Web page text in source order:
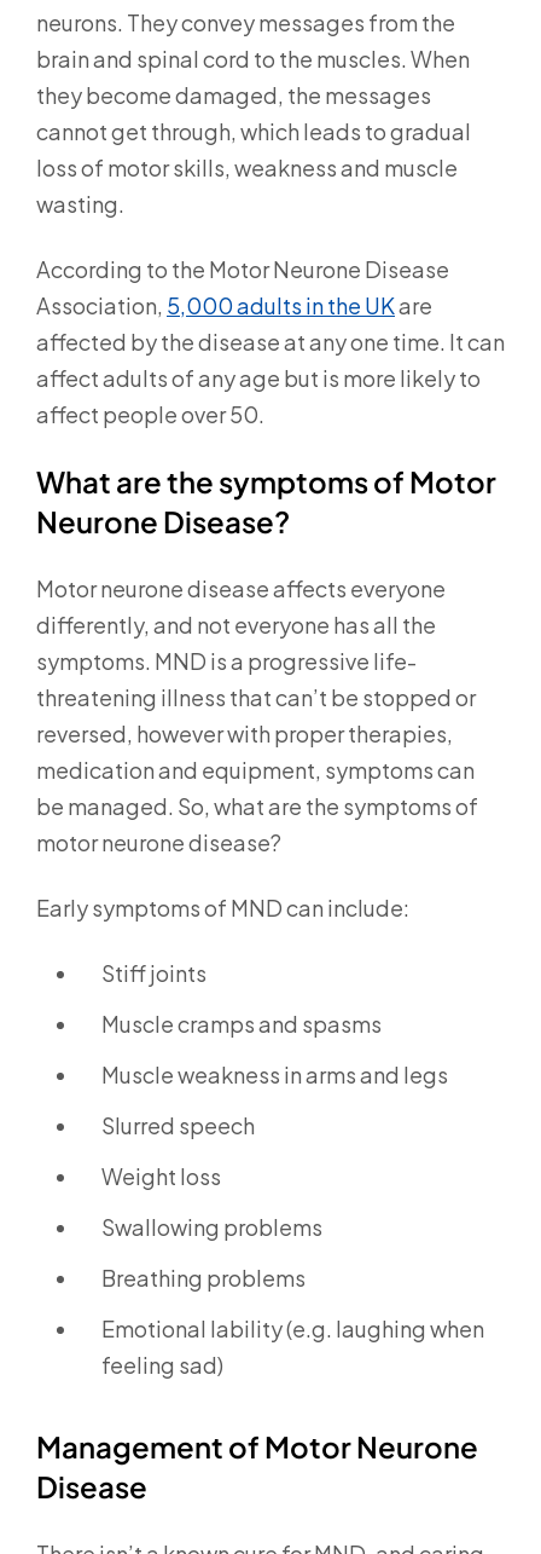
neurons. They convey messages from the
brain and spinal cord to the muscles. When
they become damaged, the messages
cannot get through, which leads to gradual
loss of motor skills, weakness and muscle
wasting.
According to the Motor Neurone Disease
Association, 5,000 adults in the UKare
affected by the disease at any one time. It can
affect adults of any age but is more likely to
affect people over 50.
What are the symptoms of Motor
Neurone Disease?
Motor neurone disease affects everyone
differently, and not everyone has all the
symptoms. MND is a progressive life-
threatening illness that can’t be stopped or
reversed, however with proper therapies,
medication and equipment, symptoms can
be managed. So, what are the symptoms of
motor neurone disease?
Early symptoms of MND can include:
Stiff joints
Muscle cramps and spasms
Muscle weakness in arms and legs
Slurred speech
Weight loss
Swallowing problems
Breathing problems
Emotional lability (e.g. laughing when
feeling sad)
Management of Motor Neurone
Disease